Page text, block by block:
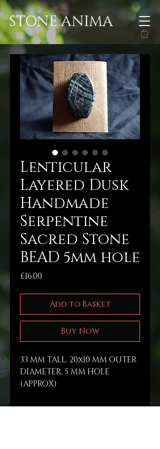
STONE ANIMA
Lenticular
Layered Dusk
Handmade
Serpentine
Sacred Stone
BEAD 5mm hole
£16.00
Add to Basket
Buy Now
33 MM TALL, 20x10 MM OUTER
DIAMETER, 5 MM HOLE
(APPROX)